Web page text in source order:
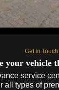
Get in Touch
your vehicle
service
all types of